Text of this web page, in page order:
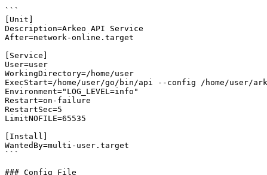
```
[Unit]
Description=Arkeo API Service
After=network-online.target
[Service]
User=user
WorkingDirectory=/home/user
ExecStart=/home/user/go/bin/api --config /home/user/
Environment="LOG_LEVEL=info"
Restart=on-failure
RestartSec=5
LimitNOFILE=65535
[Install]
WantedBy=multi-user.target
```
### Config File